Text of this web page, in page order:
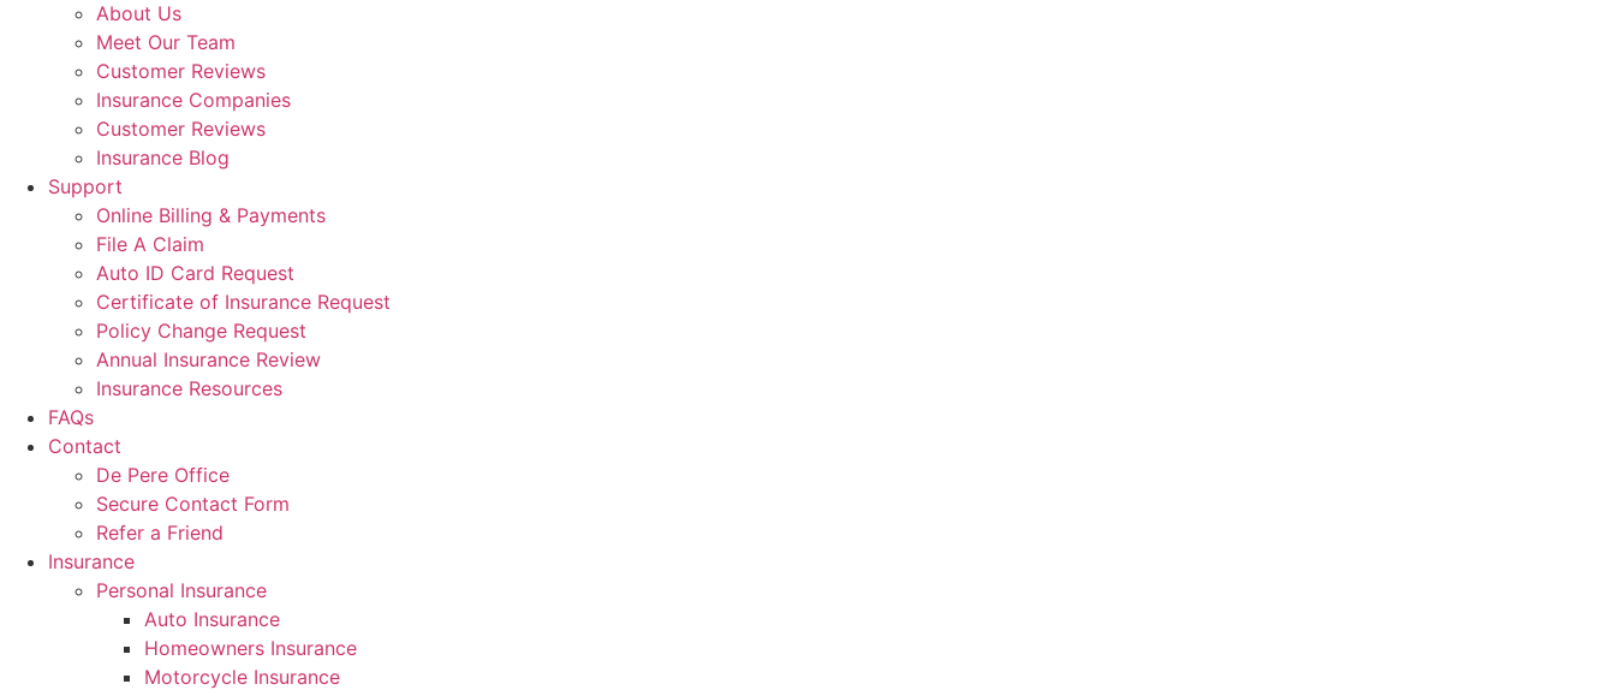
About Us
Meet Our Team
Customer Reviews
Insurance Companies
Customer Reviews
Insurance Blog
Support
Online Billing & Payments
File A Claim
Auto ID Card Request
Certificate of Insurance Request
Policy Change Request
Annual Insurance Review
Insurance Resources
FAQs
Contact
De Pere Office
Secure Contact Form
Refer a Friend
Insurance
Personal Insurance
Auto Insurance
Homeowners Insurance
Motorcycle Insurance